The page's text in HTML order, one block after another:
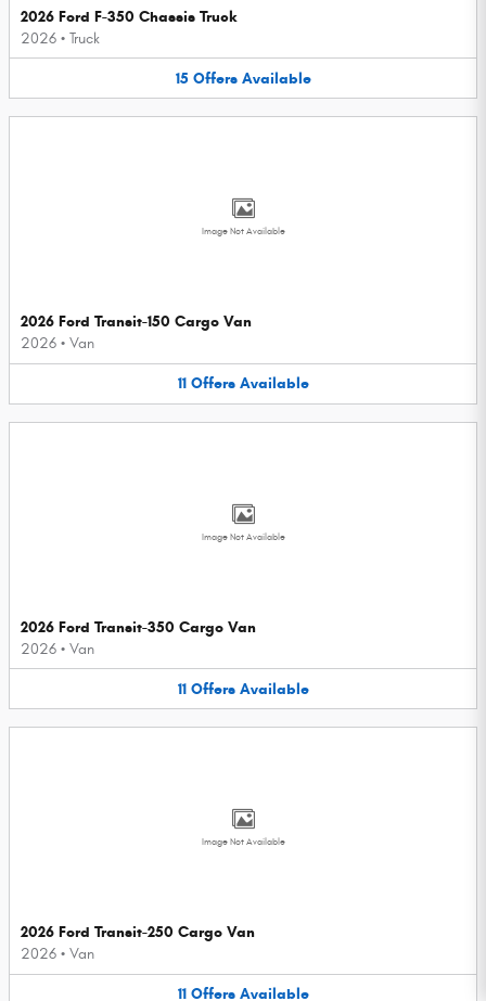
2026 Ford F-350 Chassis Truck
2026 • Truck
15 Offers Available
Image Not Available
2026 Ford Transit-150 Cargo Van
2026 • Van
11 Offers Available
Image Not Available
2026 Ford Transit-350 Cargo Van
2026 • Van
11 Offers Available
Image Not Available
2026 Ford Transit-250 Cargo Van
2026 • Van
11 Offers Available